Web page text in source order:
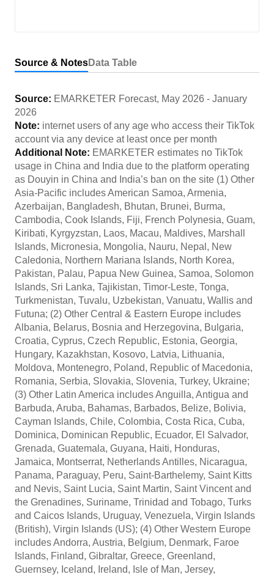
Source & NotesData Table
Source: EMARKETER Forecast, May 2026 - January
2026
Note: internet users of any age who access their TikTok
account via any device at least once per month
Additional Note: EMARKETER estimates no TikTok
usage in China and India due to the platform operating
as Douyin in China and India’s ban on the site (1) Other
Asia-Pacific includes American Samoa, Armenia,
Azerbaijan, Bangladesh, Bhutan, Brunei, Burma,
Cambodia, Cook Islands, Fiji, French Polynesia, Guam,
Kiribati, Kyrgyzstan, Laos, Macau, Maldives, Marshall
Islands, Micronesia, Mongolia, Nauru, Nepal, New
Caledonia, Northern Mariana Islands, North Korea,
Pakistan, Palau, Papua New Guinea, Samoa, Solomon
Islands, Sri Lanka, Tajikistan, Timor-Leste, Tonga,
Turkmenistan, Tuvalu, Uzbekistan, Vanuatu, Wallis and
Futuna; (2) Other Central & Eastern Europe includes
Albania, Belarus, Bosnia and Herzegovina, Bulgaria,
Croatia, Cyprus, Czech Republic, Estonia, Georgia,
Hungary, Kazakhstan, Kosovo, Latvia, Lithuania,
Moldova, Montenegro, Poland, Republic of Macedonia,
Romania, Serbia, Slovakia, Slovenia, Turkey, Ukraine;
(3) Other Latin America includes Anguilla, Antigua and
Barbuda, Aruba, Bahamas, Barbados, Belize, Bolivia,
Cayman Islands, Chile, Colombia, Costa Rica, Cuba,
Dominica, Dominican Republic, Ecuador, El Salvador,
Grenada, Guatemala, Guyana, Haiti, Honduras,
Jamaica, Montserrat, Netherlands Antilles, Nicaragua,
Panama, Paraguay, Peru, Saint-Barthelemy, Saint Kitts
and Nevis, Saint Lucia, Saint Martin, Saint Vincent and
the Grenadines, Suriname, Trinidad and Tobago, Turks
and Caicos Islands, Uruguay, Venezuela, Virgin Islands
(British), Virgin Islands (US); (4) Other Western Europe
includes Andorra, Austria, Belgium, Denmark, Faroe
Islands, Finland, Gibraltar, Greece, Greenland,
Guernsey, Iceland, Ireland, Isle of Man, Jersey,